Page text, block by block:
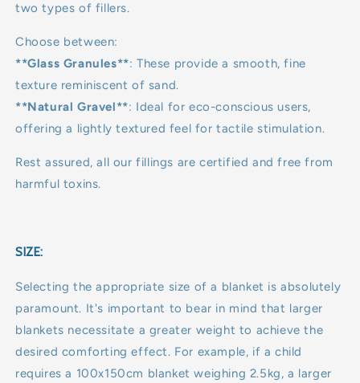
two types of fillers.
Choose between:
**Glass Granules**: These provide a smooth, fine
texture reminiscent of sand.
**Natural Gravel**: Ideal for eco-conscious users,
offering a lightly textured feel for tactile stimulation.
Rest assured, all our fillings are certified and free from
harmful toxins.
SIZE:
Selecting the appropriate size of a blanket is absolutely
paramount. It's important to bear in mind that larger
blankets necessitate a greater weight to achieve the
desired comforting effect. For example, if a child
requires a 100x150cm blanket weighing 2.5kg, a larger